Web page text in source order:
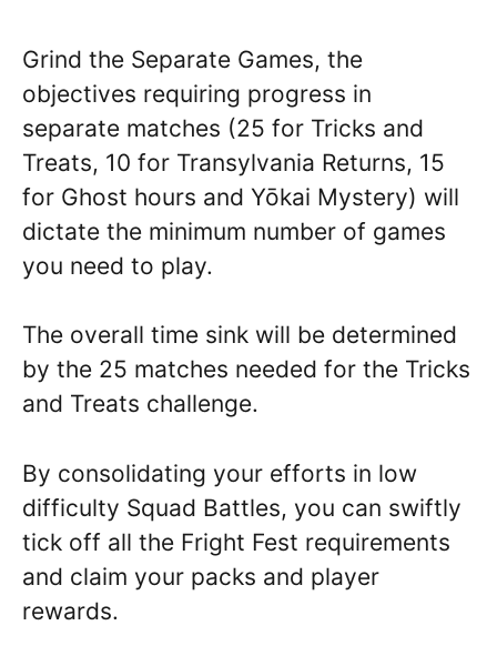
Grind the Separate Games, the
objectives requiring progress in
separate matches (25 for Tricks and
Treats, 10 for Transylvania Returns, 15
for Ghost hours and Yōkai Mystery) will
dictate the minimum number of games
you need to play.
The overall time sink will be determined
by the 25 matches needed for the Tricks
and Treats challenge.
By consolidating your efforts in low
difficulty Squad Battles, you can swiftly
tick off all the Fright Fest requirements
and claim your packs and player
rewards.